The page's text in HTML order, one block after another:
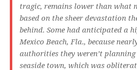
tragic, remains lower than what
based on the sheer devastation
behind. Some had anticipated a
Mexico Beach, Fla., because
authorities they weren’t
seaside town, which was